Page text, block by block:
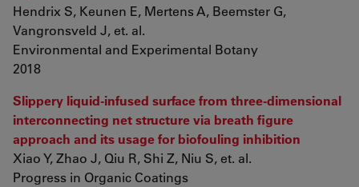
Hendrix S, Keunen E, Mertens A, Beemster G,
Vangronsveld J, et. al.
Environmental and Experimental Botany
2018
Slippery liquid-infused surface from three-dimensional
interconnecting net structure via breath figure
approach and its usage for biofouling inhibition
Xiao Y, Zhao J, Qiu R, Shi Z, Niu S, et. al.
Progress in Organic Coatings